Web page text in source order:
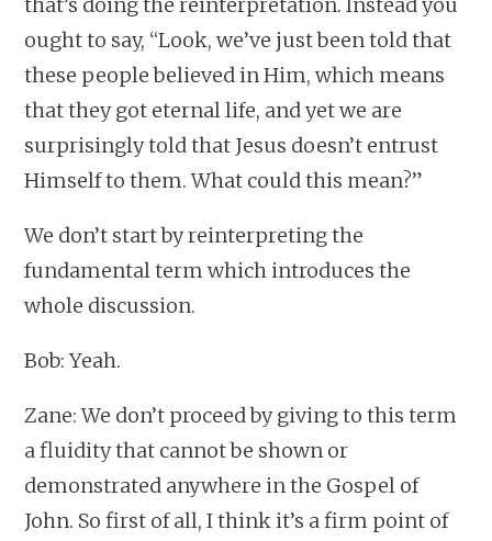
ought to say, “Look, we’ve just been told that
these people believed in Him, which means
that they got eternal life, and yet we are
surprisingly told that Jesus doesn’t entrust
Himself to them. What could this mean?”
We don’t start by reinterpreting the
fundamental term which introduces the
whole discussion.
Bob: Yeah.
Zane: We don’t proceed by giving to this term
a fluidity that cannot be shown or
demonstrated anywhere in the Gospel of
John. So first of all, I think it’s a firm point of